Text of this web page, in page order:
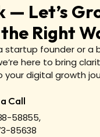
— Let’s
Right
startup founder or a
here to bring
digital growth
Call
58855,
85638